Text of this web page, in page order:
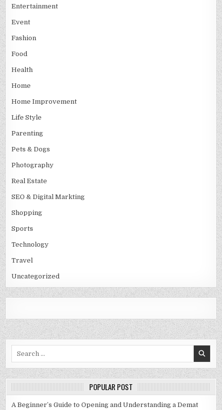
Entertainment
Event
Fashion
Food
Health
Home
Home Improvement
Life Style
Parenting
Pets & Dogs
Photography
Real Estate
SEO & Digital Markting
Shopping
Sports
Technology
Travel
Uncategorized
POPULAR POST
A Beginner’s Guide to Opening and Understanding a Demat